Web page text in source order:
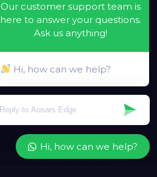
Our customer support team is
here to answer your questions.
Ask us anything!
Hi, how can we help?
Hi, how can we help?